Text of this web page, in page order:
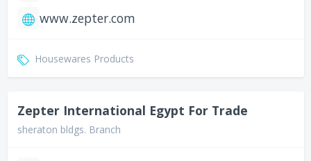
www.zepter.com
Housewares Products
Zepter International Egypt For Trade
sheraton bldgs. Branch